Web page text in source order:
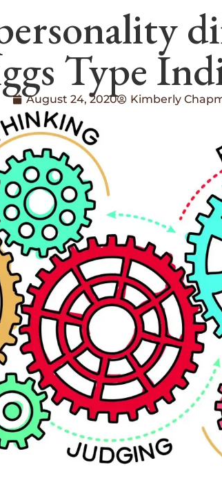
Type
August 24, 2020 Kimberly